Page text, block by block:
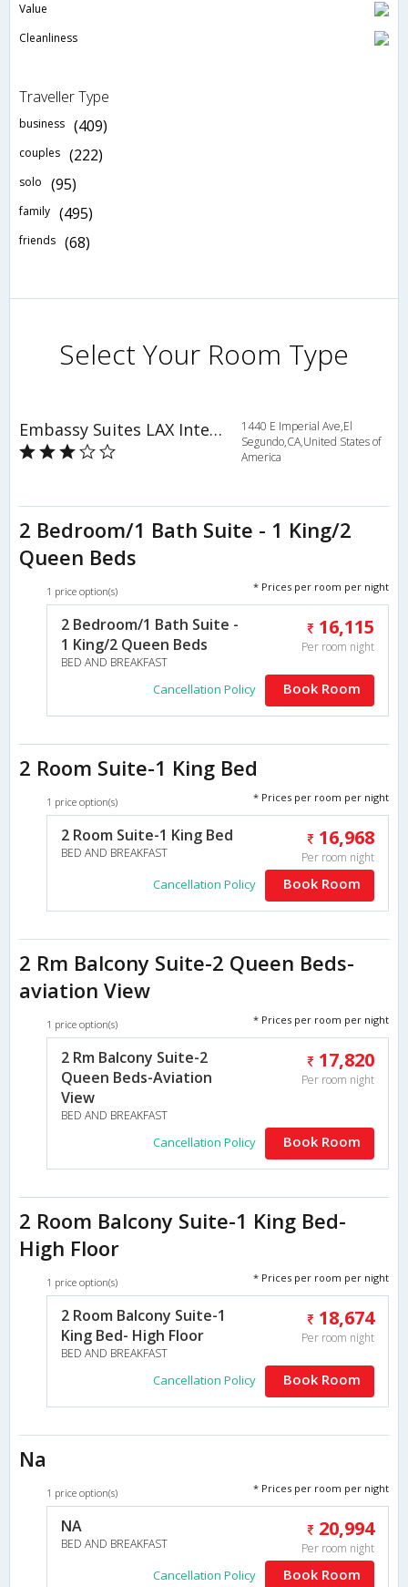
Value
Cleanliness
Traveller Type
business (409)
couples (222)
solo (95)
family (495)
friends (68)
Select Your Room Type
Embassy Suites LAX International Airport South
1440 E Imperial Ave,El
Segundo,CA,United States of
America
2 Bedroom/1 Bath Suite - 1 King/2
Queen Beds
1 price option(s) * Prices per room per night
2 Bedroom/1 Bath Suite -
1 King/2 Queen Beds
BED AND BREAKFAST
16,115
Per room night
Cancellation Policy Book Room
2 Room Suite-1 King Bed
1 price option(s) * Prices per room per night
2 Room Suite-1 King Bed
BED AND BREAKFAST
16,968
Per room night
Cancellation Policy Book Room
2 Rm Balcony Suite-2 Queen Beds-
aviation View
1 price option(s) * Prices per room per night
2 Rm Balcony Suite-2
Queen Beds-Aviation
View
BED AND BREAKFAST
17,820
Per room night
Cancellation Policy Book Room
2 Room Balcony Suite-1 King Bed-
High Floor
1 price option(s) * Prices per room per night
2 Room Balcony Suite-1
King Bed- High Floor
BED AND BREAKFAST
18,674
Per room night
Cancellation Policy Book Room
Na
1 price option(s) * Prices per room per night
NA
BED AND BREAKFAST
20,994
Per room night
Cancellation Policy Book Room